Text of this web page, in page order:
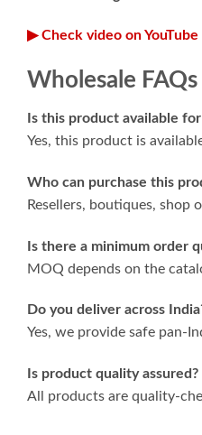
▶ Check video on YouTube
Wholesale FAQs
Is this product available
Yes, this product is
Who can purchase this
Resellers, boutiques, shop
Is there a minimum order
MOQ depends on the
Do you deliver across
Yes, we provide safe pan-
Is product quality assured?
All products are quality-